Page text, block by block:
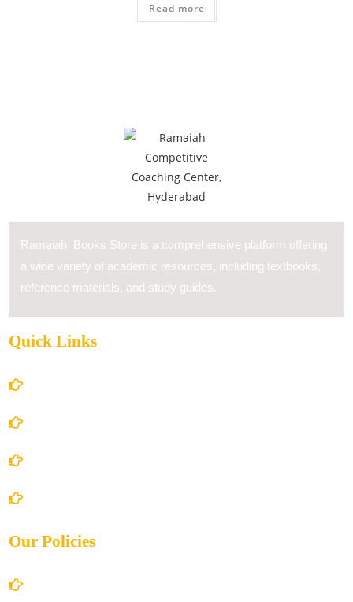
Read more
Ramaiah Books Store is a comprehensive platform offering
a wide variety of academic resources, including textbooks,
reference materials, and study guides.
Quick Links
Our Policies